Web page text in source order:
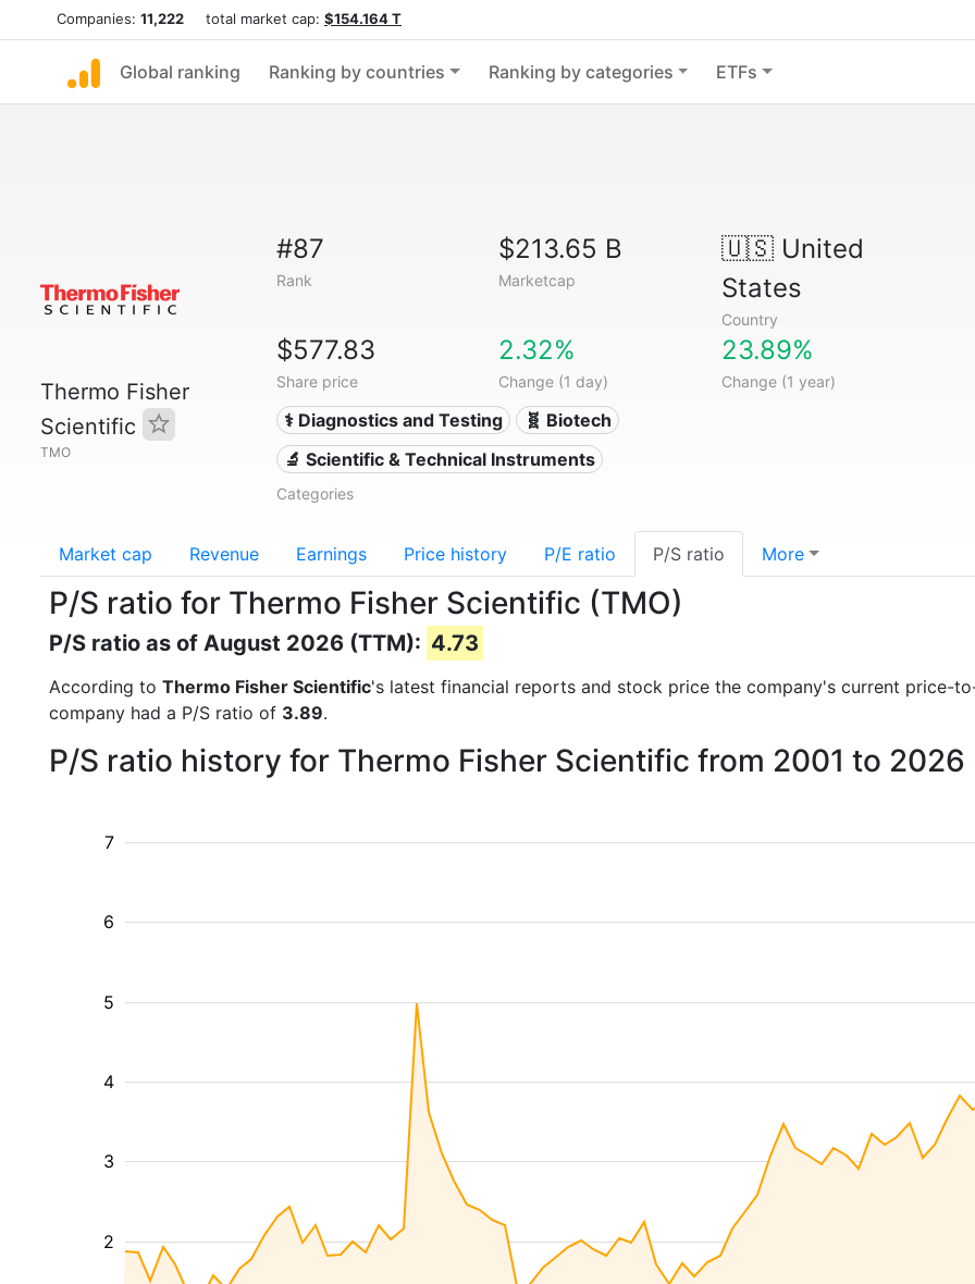
Companies: 11,222 total market cap: $154.164 T
Global ranking Ranking by countries Ranking by categories ETFs
Thermo Fisher
Scientific
TMO
#87
Rank
$213.65 B
Marketcap
🇺🇸United
States
Country
$577.83
Share price
2.32%
Change (1 day)
23.89%
Change (1 year)
⚕️ Diagnostics and Testing
🧬 Biotech
🔬 Scientific & Technical Instruments
Categories
Market cap Revenue Earnings Price history P/E ratio P/S ratio More
P/S ratio for Thermo Fisher Scientific (TMO)
P/S ratio as of August 2026 (TTM): 4.73
According to Thermo Fisher Scientific's latest financial reports and stock price the company's current price-
company had a P/S ratio of 3.89.
P/S ratio history for Thermo Fisher Scientific from 2001 to 2026
2
3
4
5
6
7